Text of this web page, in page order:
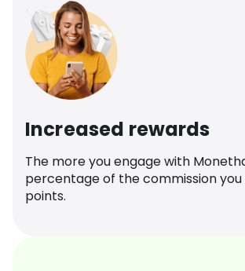
Increased rewards
The more you engage with
percentage of the commission
points.